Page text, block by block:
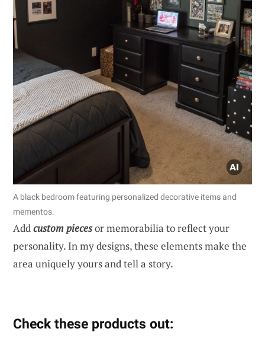
A black bedroom featuring personalized decorative items and
mementos.
Addcustom piecesor memorabilia to reflect your
personality. In my designs, these elements make the
area uniquely yours and tell a story.
Check these products out: